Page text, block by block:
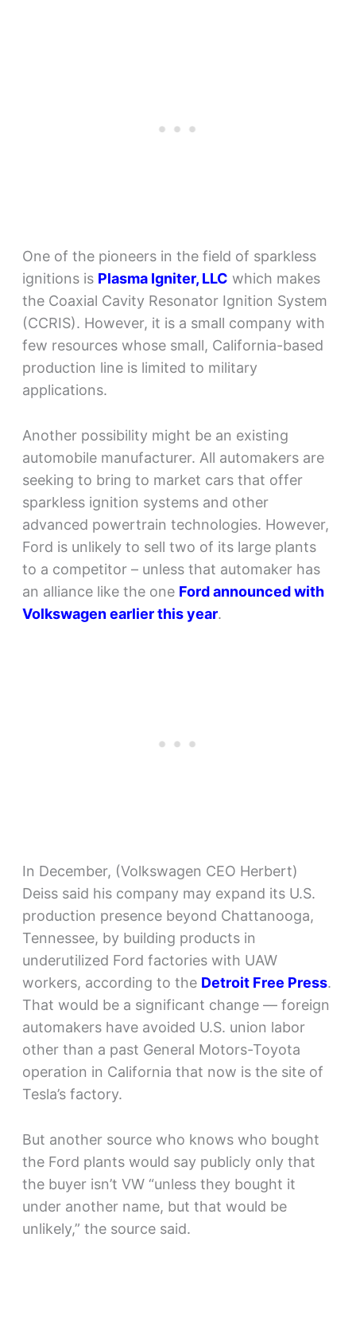
One of the pioneers in the field of sparkless
ignitions is Plasma Igniter, LLC which makes
the Coaxial Cavity Resonator Ignition System
(CCRIS). However, it is a small company with
few resources whose small, California-based
production line is limited to military
applications.
Another possibility might be an existing
automobile manufacturer. All automakers are
seeking to bring to market cars that offer
sparkless ignition systems and other
advanced powertrain technologies. However,
Ford is unlikely to sell two of its large plants
to a competitor – unless that automaker has
an alliance like the one Ford announced with
Volkswagen earlier this year.
In December, (Volkswagen CEO Herbert)
Deiss said his company may expand its U.S.
production presence beyond Chattanooga,
Tennessee, by building products in
underutilized Ford factories with UAW
workers, according to the Detroit Free Press.
That would be a significant change — foreign
automakers have avoided U.S. union labor
other than a past General Motors-Toyota
operation in California that now is the site of
Tesla’s factory.
But another source who knows who bought
the Ford plants would say publicly only that
the buyer isn’t VW “unless they bought it
under another name, but that would be
unlikely,” the source said.